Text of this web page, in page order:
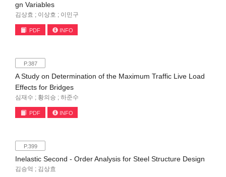
gn Variables
김상효 ; 이상호 ; 이민구
PDF INFO
P.387
A Study on Determination of the Maximum Traffic Live Load
Effects for Bridges
심재수 ; 황의승 ; 하준수
PDF INFO
P.399
Inelastic Second - Order Analysis for Steel Structure Design
김승억 ; 김상효